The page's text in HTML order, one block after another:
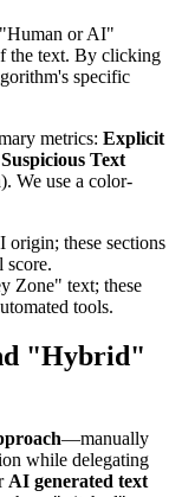
or AI"
the text. By clicking
specific
metrics: Explicit
Suspicious Text
We use a color-
these sections
score.
Zone" text; these
tools.
"Hybrid"
—manually
while delegating
AI generated text